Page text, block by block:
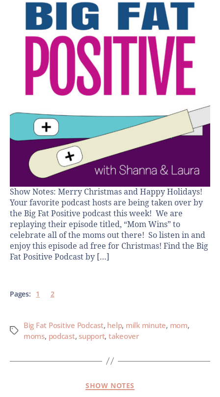
Show Notes: Merry Christmas and Happy Holidays!
Your favorite podcast hosts are being taken over by
the Big Fat Positive podcast this week! We are
replaying their episode titled, “Mom Wins” to
celebrate all of the moms out there! So listen in and
enjoy this episode ad free for Christmas! Find the Big
Fat Positive Podcast by […]
Pages: 1 2
Big Fat Positive Podcast, help, milk minute, mom,
moms, podcast,support, takeover
SHOW NOTES